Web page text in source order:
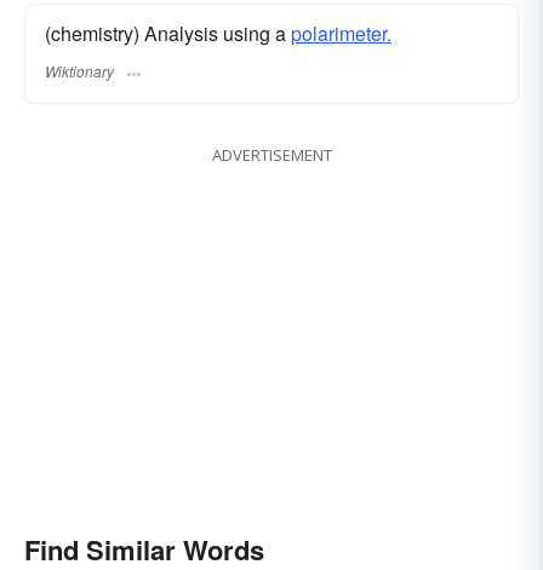
(chemistry) Analysis using apolarimeter.
Wiktionary
ADVERTISEMENT
Find Similar Words